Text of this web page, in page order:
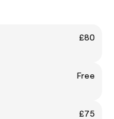
£80
Free
£75